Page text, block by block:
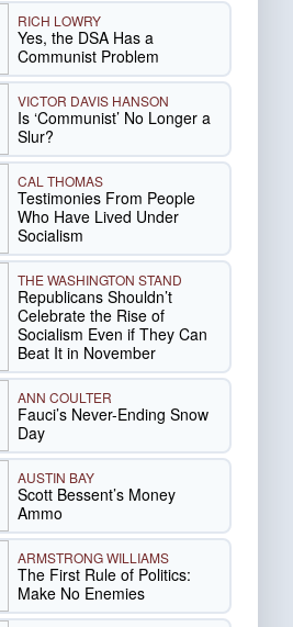
RICH LOWRY
Yes, the DSA Has a
Communist Problem
VICTOR DAVIS HANSON
Is ‘Communist’ No Longer a
Slur?
CAL THOMAS
Testimonies From People
Who Have Lived Under
Socialism
THE WASHINGTON STAND
Republicans Shouldn’t
Celebrate the Rise of
Socialism Even if They Can
Beat It in November
ANN COULTER
Fauci’s Never-Ending Snow
Day
AUSTIN BAY
Scott Bessent’s Money
Ammo
ARMSTRONG WILLIAMS
The First Rule of Politics:
Make No Enemies